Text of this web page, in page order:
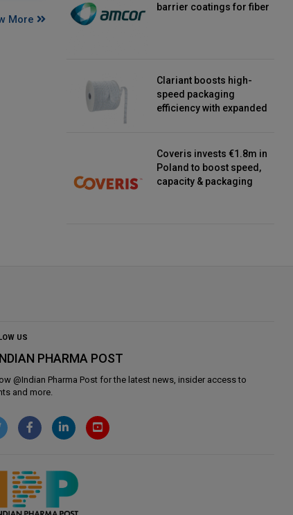
More
barrier coatings for fiber
Clariant boosts high-
speed packaging
efficiency with expanded
Coveris invests €1.8m in
Poland to boost speed,
capacity & packaging
US
PHARMA POST
@Indian Pharma Post for the latest news, insider access to
and more.